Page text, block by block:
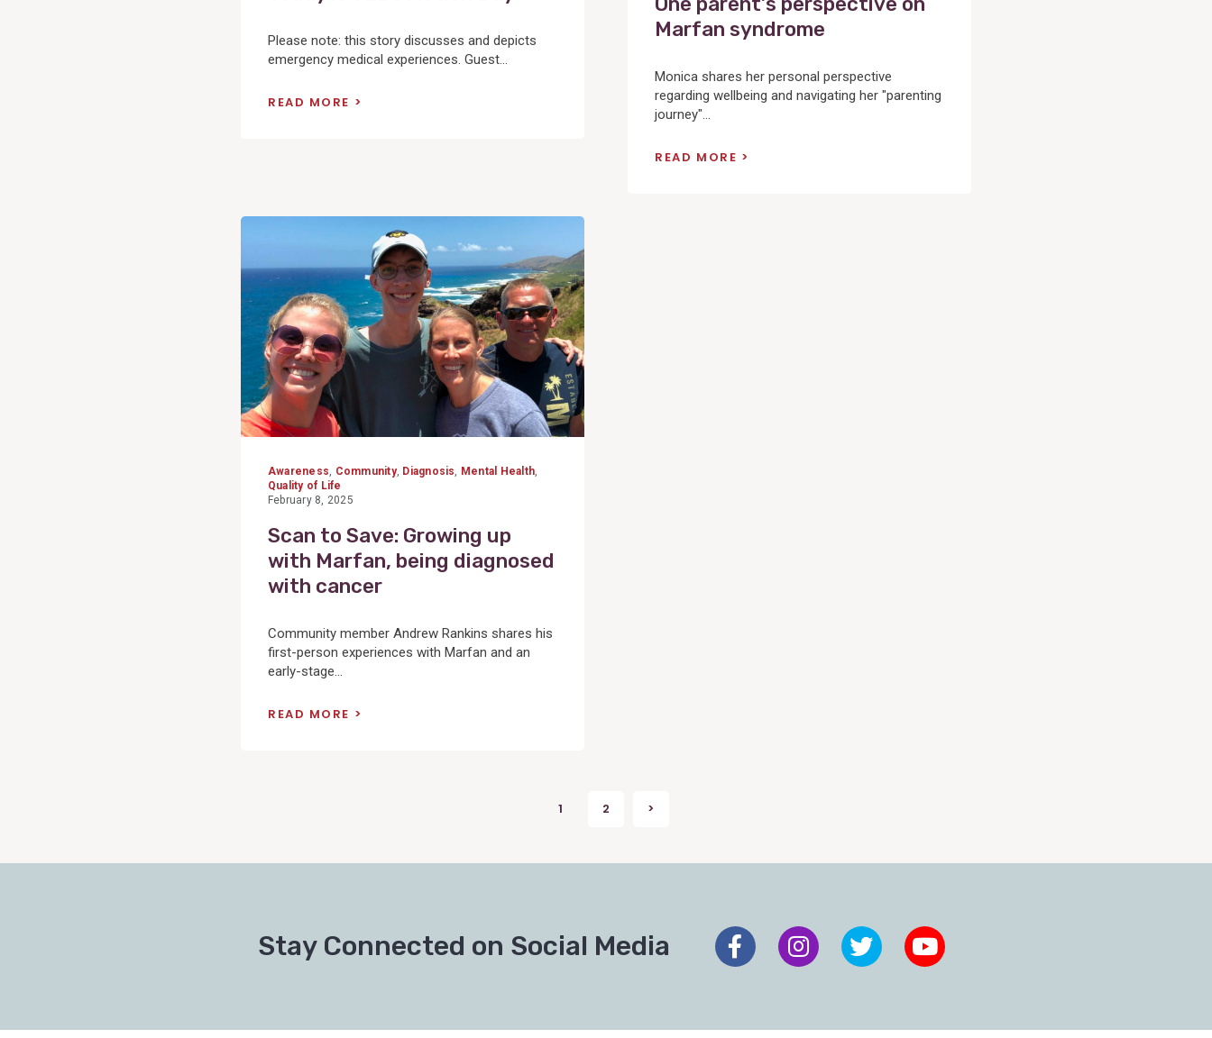
Please note: this story discusses and depicts
emergency medical experiences. Guest...
READ MORE
Marfan syndrome
Monica shares her personal perspective
regarding wellbeing and navigating her "parenting
journey"...
READ MORE
View
Awareness, Community, Diagnosis, Mental Health,
Quality of Life
February 8, 2025
Scan to Save: Growing up
with Marfan, being diagnosed
with cancer
Community member Andrew Rankins shares his
first-person experiences with Marfan and an
early-stage...
READ MORE
1 2 Next
>
Stay Connected on Social Media